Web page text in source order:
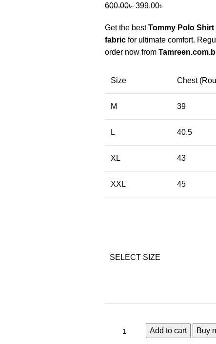
600.00৳ 399.00৳
Get the bestTommy Polo Shirt
fabric for ultimate comfort.
order now from
Size Chest
M 39
L 40.5
XL 43
XXL 45
SELECT SIZE
Add to cart Buy